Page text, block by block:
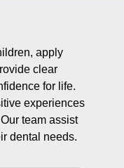
apply
clear
for life.
experiences
team assist
dental needs.